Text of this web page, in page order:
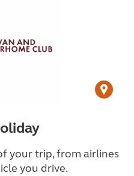
your trip, from airlines
you drive.